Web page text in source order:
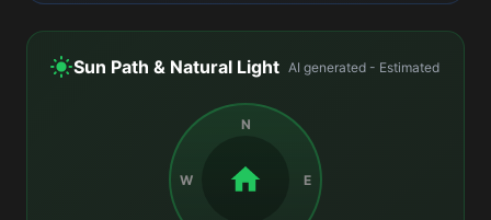
Sun Path & Natural Light AI generated - Estimated
N
E
W